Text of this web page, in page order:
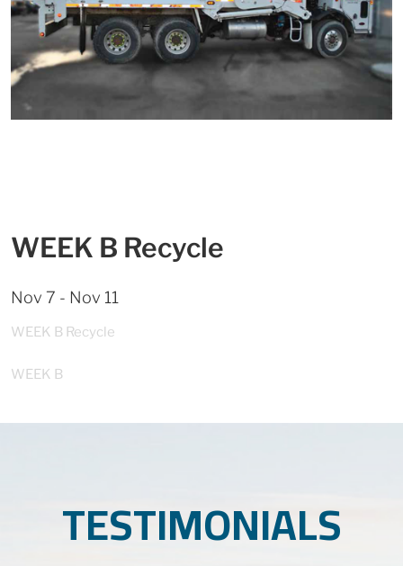
WEEK B Recycle
Nov 7 - Nov 11
WEEK B Recycle
WEEK B
TESTIMONIALS